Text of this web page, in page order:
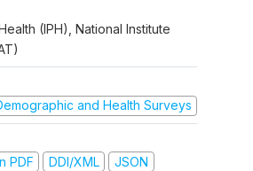
(IPH), National Institute
and Health Surveys
PDF
DDI/XML JSON